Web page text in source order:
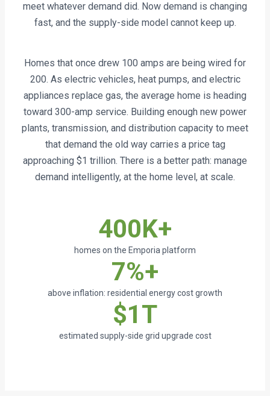
meet whatever demand did. Now demand is changing
fast, and the supply-side model cannot keep up.
Homes that once drew 100 amps are being wired for
200. As electric vehicles, heat pumps, and electric
appliances replace gas, the average home is heading
toward 300-amp service. Building enough new power
plants, transmission, and distribution capacity to meet
that demand the old way carries a price tag
approaching $1 trillion. There is a better path: manage
demand intelligently, at the home level, at scale.
400K+
homes on the Emporia platform
7%+
above inflation: residential energy cost growth
$1T
estimated supply-side grid upgrade cost